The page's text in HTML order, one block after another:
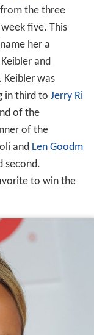
the three
five. This
her a
and
Keibler was
in third to Jerry Ri
of the
of the
and Len Goodm
second.
to win the